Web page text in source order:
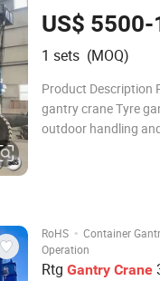
Wheels 5 10 Ton
TonGantry Crane
US$
1 sets (MOQ)
Product Description
gantry crane Tyre
outdoor handling
RoHS · Container
Operation
Rtg Gantry Crane